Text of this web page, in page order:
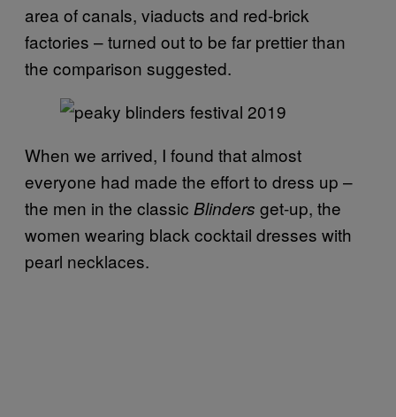
area of canals, viaducts and red-brick
factories – turned out to be far prettier than
the comparison suggested.
When we arrived, I found that almost
everyone had made the effort to dress up –
the men in the classic Blinders get-up, the
women wearing black cocktail dresses with
pearl necklaces.